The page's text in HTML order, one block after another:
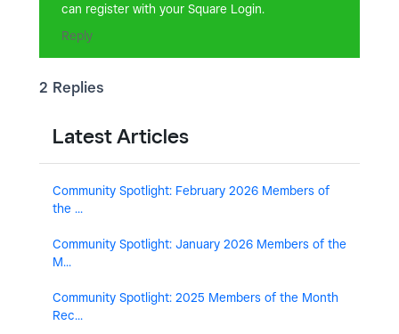
can register with your Square Login.
Reply
2 Replies
Latest Articles
Community Spotlight: February 2026 Members of
the ...
Community Spotlight: January 2026 Members of the
M...
Community Spotlight: 2025 Members of the Month
Rec...